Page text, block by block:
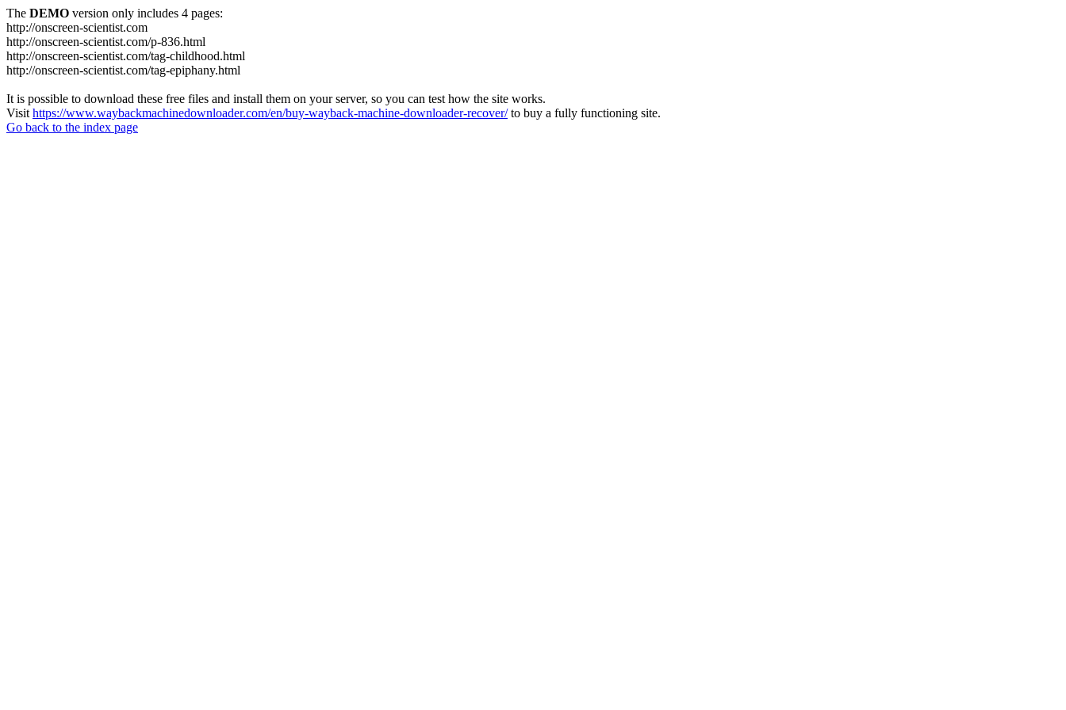
The DEMO version only includes 4 pages:
http://onscreen-scientist.com
http://onscreen-scientist.com/p-836.html
http://onscreen-scientist.com/tag-childhood.html
http://onscreen-scientist.com/tag-epiphany.html
It is possible to download these free files and install them on your server, so you can test how the site works.
Visit https://www.waybackmachinedownloader.com/en/buy-wayback-machine-downloader-recover/to buy a fully functioning site.
Go back to the index page